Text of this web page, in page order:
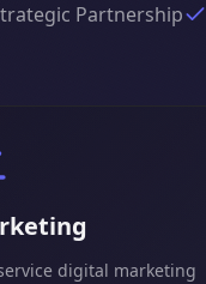
Partnership
digital marketing